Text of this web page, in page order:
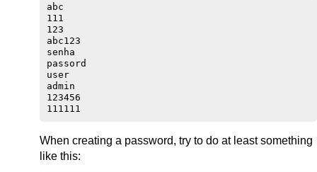
abc
111
123
abc123
senha
passord
user
admin
123456
When creating a password, try to do at least something
like this: